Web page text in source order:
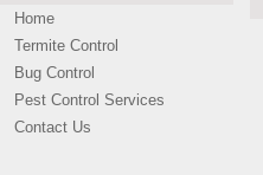
Home
Termite Control
Bug Control
Pest Control Services
Contact Us